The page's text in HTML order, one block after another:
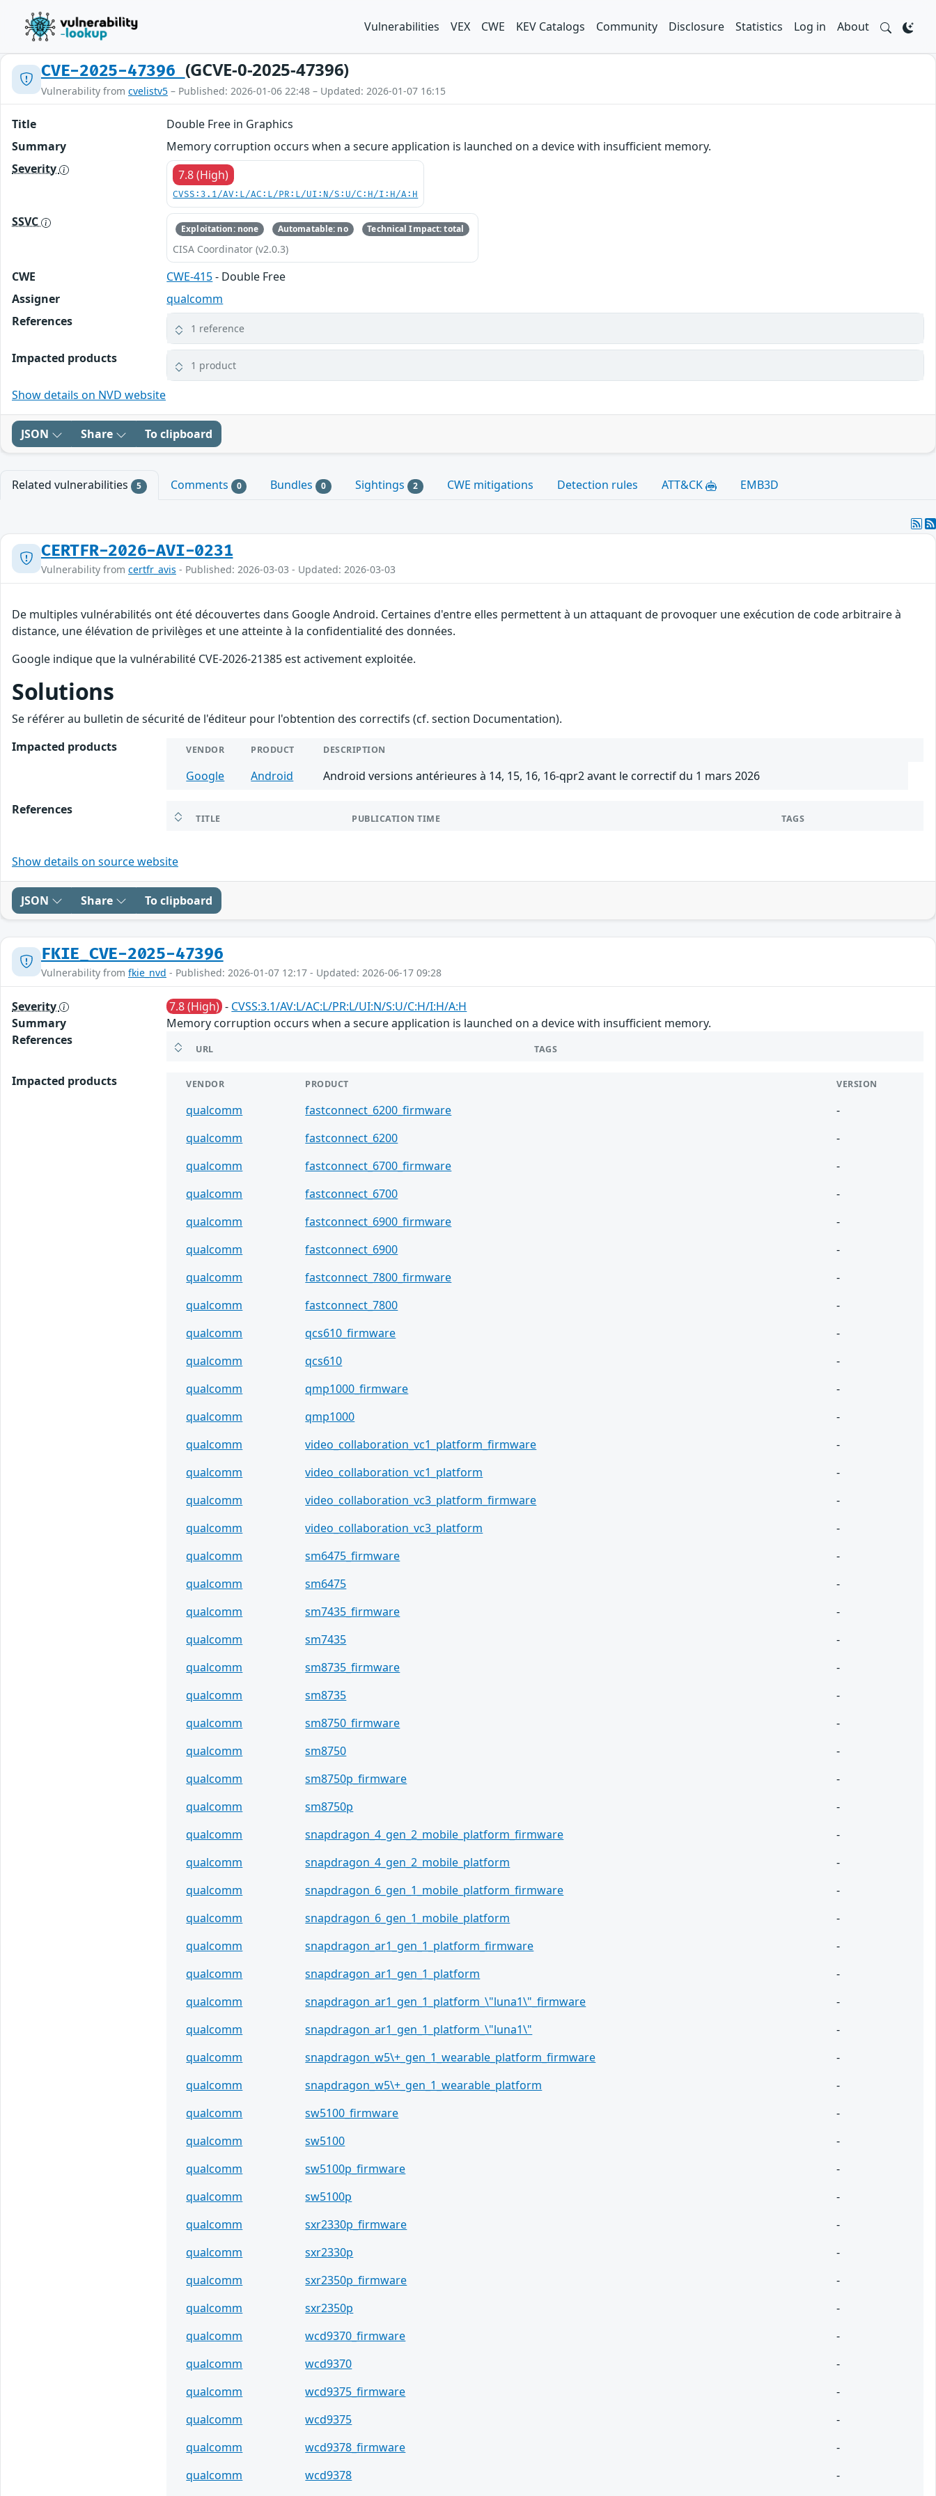
Vulnerabilities VEX CWE KEV Catalogs Community Disclosure Statistics Log in About
CVE-2025-47396 (GCVE-0-2025-47396)
Vulnerability from cvelistv5 – Published: 2026-01-06 22:48 – Updated: 2026-01-07 16:15
Title
Double Free in Graphics
Summary
Memory corruption occurs when a secure application is launched on a device with insufficient memory.
Severity
7.8 (High)
CVSS:3.1/AV:L/AC:L/PR:L/UI:N/S:U/C:H/I:H/A:H
SSVC Exploitation: none Automatable: no Technical Impact: total
CISA Coordinator (v2.0.3)
CWE CWE-415- Double Free
Assigner
qualcomm
References
1 reference
Impacted products 1 product
Show details on NVD website
JSON Share To clipboard
Related vulnerabilities 5 Comments 0 Bundles 0 Sightings 2 CWE mitigations Detection rules ATT&CK EMB3D
CERTFR-2026-AVI-0231
Vulnerability from certfr_avis - Published: 2026-03-03 - Updated: 2026-03-03
De multiples vulnérabilités ont été découvertes dans Google Android. Certaines d'entre elles permettent à un attaquant de provoquer une exécution de code arbitraire à
distance, une élévation de privilèges et une atteinte à la confidentialité des données.
Google indique que la vulnérabilité CVE-2026-21385 est activement exploitée.
Solutions
Se référer au bulletin de sécurité de l'éditeur pour l'obtention des correctifs (cf. section Documentation).
Impacted products
VENDOR PRODUCT DESCRIPTION
Google Android Android versions antérieures à 14, 15, 16, 16-qpr2 avant le correctif du 1 mars 2026
References
TITLE PUBLICATION TIME TAGS
Show details on source website
JSON Share To clipboard
FKIE_CVE-2025-47396
Vulnerability from fkie_nvd - Published: 2026-01-07 12:17 - Updated: 2026-06-17 09:28
Severity 7.8 (High) - CVSS:3.1/AV:L/AC:L/PR:L/UI:N/S:U/C:H/I:H/A:H
Summary
Memory corruption occurs when a secure application is launched on a device with insufficient memory.
References
URL TAGS
Impacted products VENDOR PRODUCT VERSION
qualcomm fastconnect_6200_firmware
-
qualcomm
fastconnect_6200
-
qualcomm
fastconnect_6700_firmware
-
qualcomm
fastconnect_6700
-
qualcomm
fastconnect_6900_firmware
-
qualcomm
fastconnect_6900
-
qualcomm
fastconnect_7800_firmware
-
qualcomm
fastconnect_7800
-
qualcomm
qcs610_firmware
-
qualcomm
qcs610
-
qualcomm
qmp1000_firmware
-
qualcomm
qmp1000
-
qualcomm
video_collaboration_vc1_platform_firmware
-
qualcomm
video_collaboration_vc1_platform
-
qualcomm
video_collaboration_vc3_platform_firmware
-
qualcomm
video_collaboration_vc3_platform
-
qualcomm
sm6475_firmware
-
qualcomm
sm6475
-
qualcomm
sm7435_firmware
-
qualcomm
sm7435
-
qualcomm
sm8735_firmware
-
qualcomm
sm8735
-
qualcomm
sm8750_firmware
-
qualcomm
sm8750
-
qualcomm
sm8750p_firmware
-
qualcomm
sm8750p
-
qualcomm
snapdragon_4_gen_2_mobile_platform_firmware
-
qualcomm
snapdragon_4_gen_2_mobile_platform
-
qualcomm
snapdragon_6_gen_1_mobile_platform_firmware
-
qualcomm
snapdragon_6_gen_1_mobile_platform
-
qualcomm
snapdragon_ar1_gen_1_platform_firmware
-
qualcomm
snapdragon_ar1_gen_1_platform
-
qualcomm
snapdragon_ar1_gen_1_platform_\"luna1\"_firmware
-
qualcomm
snapdragon_ar1_gen_1_platform_\"luna1\"
-
qualcomm
snapdragon_w5\+_gen_1_wearable_platform_firmware
-
qualcomm
snapdragon_w5\+_gen_1_wearable_platform
-
qualcomm
sw5100_firmware
-
qualcomm
sw5100
-
qualcomm
sw5100p_firmware
-
qualcomm
sw5100p
-
qualcomm
sxr2330p_firmware
-
qualcomm
sxr2330p
-
qualcomm
sxr2350p_firmware
-
qualcomm
sxr2350p
-
qualcomm
wcd9370_firmware
-
qualcomm
wcd9370
-
qualcomm
wcd9375_firmware
-
qualcomm
wcd9375
-
qualcomm
wcd9378_firmware
-
qualcomm
wcd9378
-